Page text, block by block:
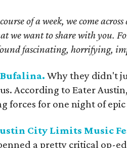
of a week, we come
we want to share with you.
fascinating, horrifying,
Why they didn't
According to Eater
forces for one night of
City Limits Music
a pretty critical op-